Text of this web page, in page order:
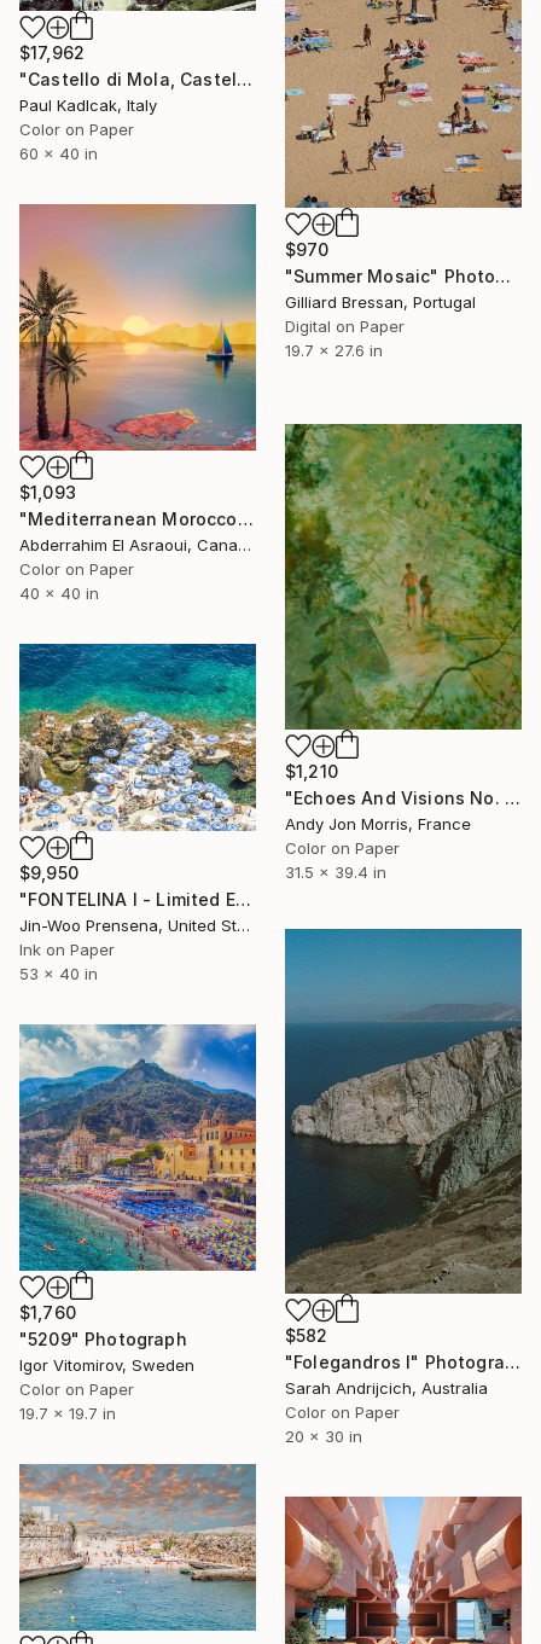
$17,962
"Castello di Mola, Castelmola, Sicily, 1951, Original Color" Photograph
Paul Kadlcak, Italy
Color on Paper
60 x 40 in
$970
"Summer Mosaic" Photograph
Gilliard Bressan, Portugal
Digital on Paper
19.7 x 27.6 in
$1,093
"Mediterranean Morocco403" Photograph
Abderrahim El Asraoui, Canada
Color on Paper
40 x 40 in
$1,210
"Echoes And Visions No. 1," Photograph
Andy Jon Morris, France
Color on Paper
31.5 x 39.4 in
$9,950
"FONTELINA I - Limited Edition of 25" Photograph
Jin-Woo Prensena, United States
Ink on Paper
53 x 40 in
$582
"Folegandros I" Photograph
Sarah Andrijcich, Australia
Color on Paper
20 x 30 in
$1,760
"5209" Photograph
Igor Vitomirov, Sweden
Color on Paper
19.7 x 19.7 in